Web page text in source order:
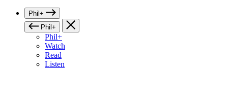
Phil+
Phil+
Phil+
Watch
Read
Listen